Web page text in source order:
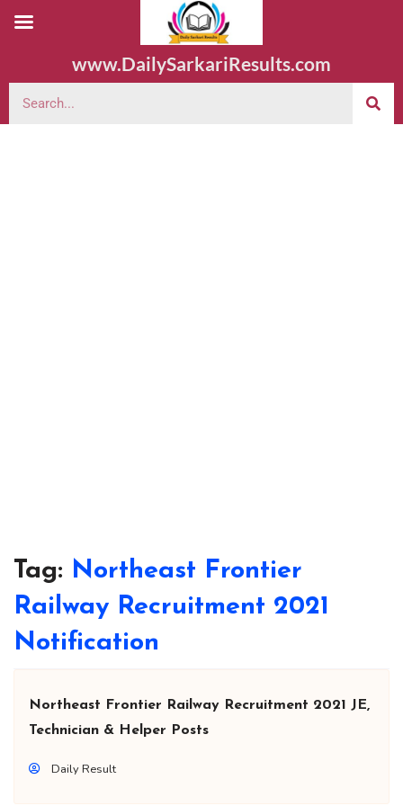
www.DailySarkariResults.com
Tag: Northeast Frontier
Railway Recruitment 2021
Notification
Northeast Frontier Railway Recruitment 2021 JE,
Technician & Helper Posts
Daily Result